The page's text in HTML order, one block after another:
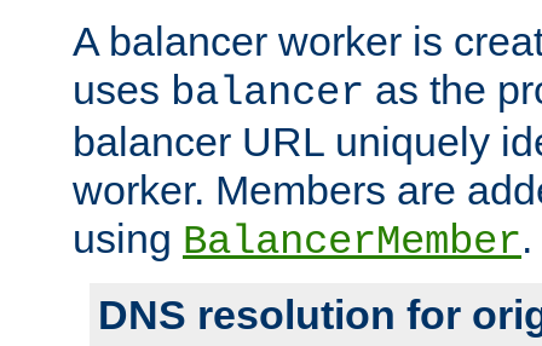
A balancer worker is
uses balancer as the
balancer URL uniquely
worker. Members are
using BalancerMember.
DNS resolution for